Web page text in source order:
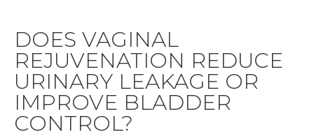
DOES VAGINAL
REJUVENATION REDUCE
URINARY LEAKAGE OR
IMPROVE BLADDER
CONTROL?